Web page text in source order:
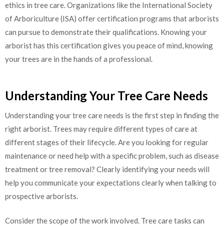
ethics in tree care. Organizations like the International Society
of Arboriculture (ISA) offer certification programs that arborists
can pursue to demonstrate their qualifications. Knowing your
arborist has this certification gives you peace of mind, knowing
your trees are in the hands of a professional.
Understanding Your Tree Care Needs
Understanding your tree care needs is the first step in finding the
right arborist. Trees may require different types of care at
different stages of their lifecycle. Are you looking for regular
maintenance or need help with a specific problem, such as disease
treatment or tree removal? Clearly identifying your needs will
help you communicate your expectations clearly when talking to
prospective arborists.
Consider the scope of the work involved. Tree care tasks can